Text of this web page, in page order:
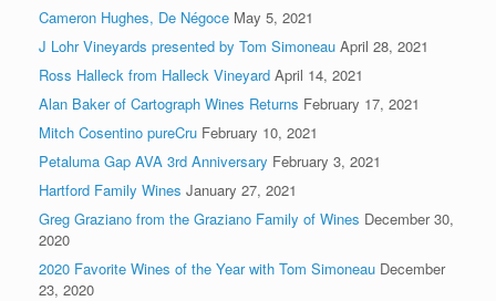
Cameron Hughes, De Négoce May 5, 2021
J Lohr Vineyards presented by Tom Simoneau April 28, 2021
Ross Halleck from Halleck Vineyard April 14, 2021
Alan Baker of Cartograph Wines Returns February 17, 2021
Mitch Cosentino pureCru February 10, 2021
Petaluma Gap AVA 3rd Anniversary February 3, 2021
Hartford Family Wines January 27, 2021
Greg Graziano from the Graziano Family of Wines December 30,
2020
2020 Favorite Wines of the Year with Tom Simoneau December
23, 2020